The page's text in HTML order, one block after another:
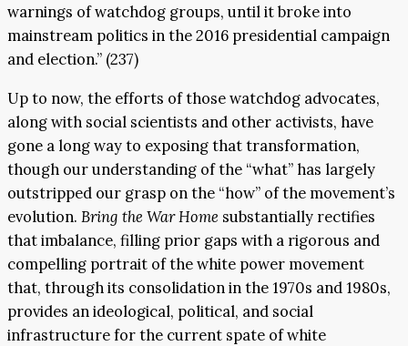
warnings of watchdog groups, until it broke into
mainstream politics in the 2016 presidential campaign
and election.” (237)
Up to now, the efforts of those watchdog advocates,
along with social scientists and other activists, have
gone a long way to exposing that transformation,
though our understanding of the “what” has largely
outstripped our grasp on the “how” of the movement’s
evolution. Bring the War Home substantially rectifies
that imbalance, filling prior gaps with a rigorous and
compelling portrait of the white power movement
that, through its consolidation in the 1970s and 1980s,
provides an ideological, political, and social
infrastructure for the current spate of white